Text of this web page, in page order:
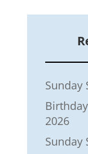
Sunday
2026
Sunday